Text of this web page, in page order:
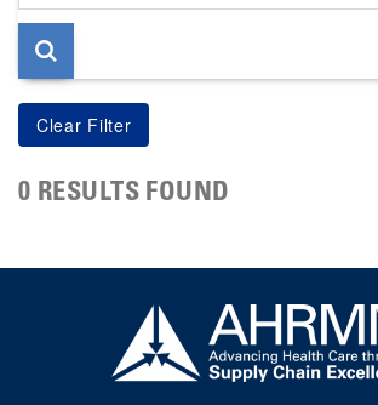
page
0 RESULTS FOUND